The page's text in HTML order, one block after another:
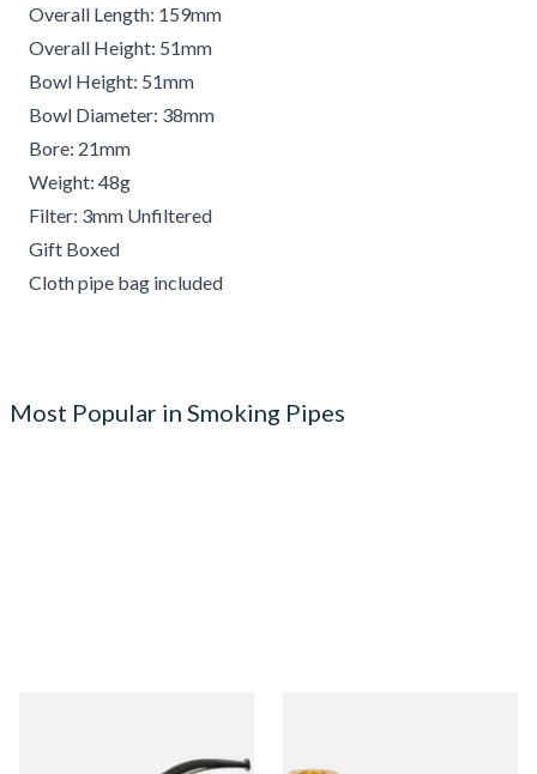
Overall Length: 159mm
Overall Height: 51mm
Bowl Height: 51mm
Bowl Diameter: 38mm
Bore: 21mm
Weight: 48g
Filter: 3mm Unfiltered
Gift Boxed
Cloth pipe bag included
Most Popular in Smoking Pipes